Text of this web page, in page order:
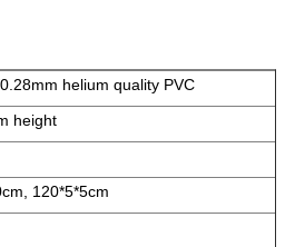
helium quality PVC
height
120*5*5cm